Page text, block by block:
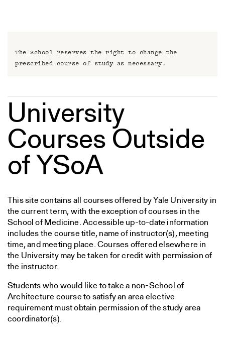
The School reserves the right to change the
prescribed course of study as necessary.
University
Courses Outside
of YSoA
This site contains all courses offered by Yale University in
the current term, with the exception of courses in the
School of Medicine. Accessible up-to-date information
includes the course title, name of instructor(s), meeting
time, and meeting place. Courses offered elsewhere in
the University may be taken for credit with permission of
the instructor.
Students who would like to take a non-School of
Architecture course to satisfy an area elective
requirement must obtain permission of the study area
coordinator(s).